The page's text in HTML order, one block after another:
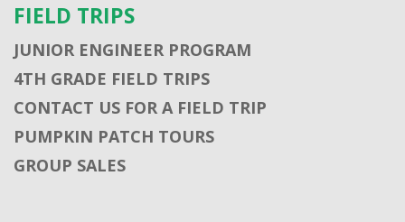
FIELD TRIPS
JUNIOR ENGINEER PROGRAM
4TH GRADE FIELD TRIPS
CONTACT US FOR A FIELD TRIP
PUMPKIN PATCH TOURS
GROUP SALES